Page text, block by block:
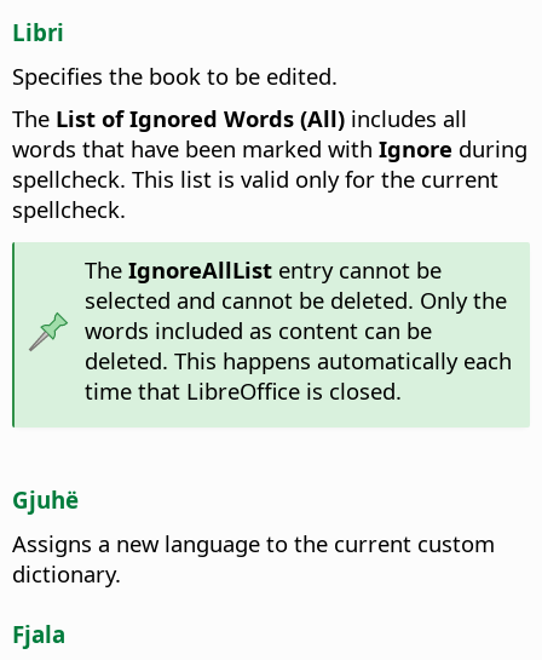
Libri
Specifies the book to be edited.
The List of Ignored Words (All) includes all
words that have been marked with Ignore during
spellcheck. This list is valid only for the current
spellcheck.
The IgnoreAllListentry cannot be
selected and cannot be deleted. Only the
words included as content can be
deleted. This happens automatically each
time that LibreOffice is closed.
Gjuhë
Assigns a new language to the current custom
dictionary.
Fjala